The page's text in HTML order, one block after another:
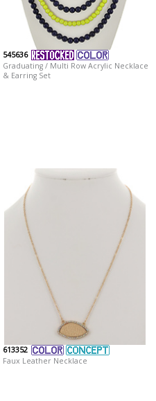
545636
Graduating / Multi Row Acrylic Necklace
& Earring Set
613352
Faux Leather Necklace